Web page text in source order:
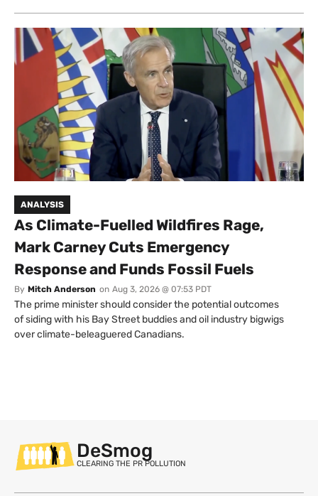
ANALYSIS
As Climate-Fuelled Wildfires Rage,
Mark Carney Cuts Emergency
Response and Funds Fossil Fuels
By Mitch Anderson on Aug 3, 2026 @ 07:53 PDT
The prime minister should consider the potential outcomes
of siding with his Bay Street buddies and oil industry bigwigs
over climate-beleaguered Canadians.
DeSmog
CLEARING THE PR POLLUTION